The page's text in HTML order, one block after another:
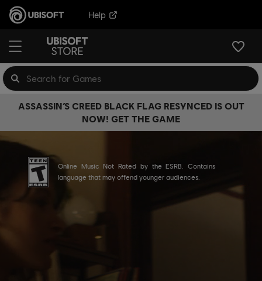
Help
ASSASSIN’S CREED BLACK FLAG RESYNCED IS OUT
NOW! GET THE GAME
Online Music Not Rated by the ESRB. Contains
language that may offend younger audiences.